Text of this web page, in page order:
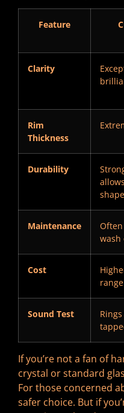
Feature
Clarity
Rim
Thickness
Durability
Maintenance
wash
Cost
range
Sound Test
If you’re not a fan of
crystal or standard
For those concerned
safer choice. But if